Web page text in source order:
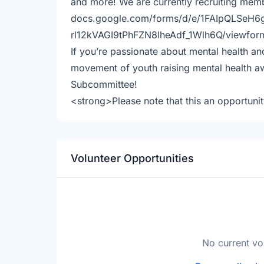
docs.google.com/forms/d/e/
rl12kVAGI9tPhFZN8lheAdf_1Wlh6Q/
If you’re passionate about mental health
movement of youth raising mental health
Subcommittee!
<strong>Please note that this an
Volunteer Opportunities
No current